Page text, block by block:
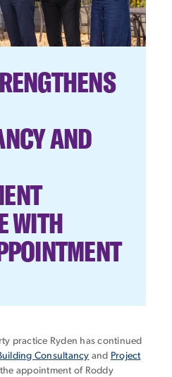
AND
WITH
practice Ryden has continued
Consultancy and Project
appointment of Roddy